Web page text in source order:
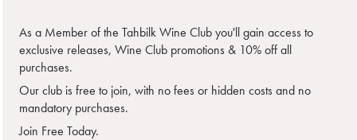
As a Member of the Tahbilk Wine Club you'll gain access to
exclusive releases, Wine Club promotions & 10% off all
purchases.
Our club is free to join, with no fees or hidden costs and no
mandatory purchases.
Join Free Today.